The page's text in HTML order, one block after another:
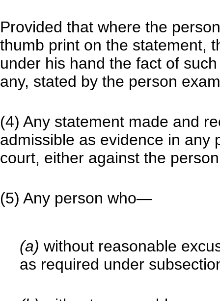
Provided that where the
thumb print on the statement,
under his hand the fact of
any, stated by the person
(4) Any statement made and
admissible as evidence in any
court, either against the
(5) Any person who—
(a) without reasonable
as required under